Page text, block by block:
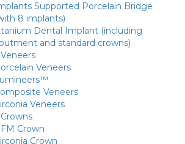
Supported Porcelain Bridge
8 implants)
Dental Implant (including
and standard crowns)
Veneers
Veneers
Veneers
Crown
Crown